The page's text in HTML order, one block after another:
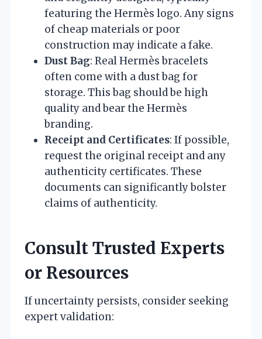
featuring the Hermès logo. Any signs
of cheap materials or poor
construction may indicate a fake.
Dust Bag: Real Hermès bracelets
often come with a dust bag for
storage. This bag should be high
quality and bear the Hermès
branding.
Receipt and Certificates: If possible,
request the original receipt and any
authenticity certificates. These
documents can significantly bolster
claims of authenticity.
Consult Trusted Experts
or Resources
If uncertainty persists, consider seeking
expert validation: